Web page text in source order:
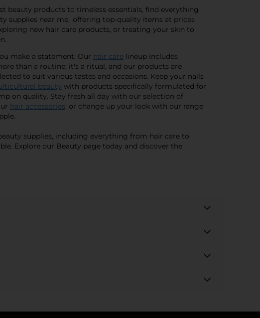
beauty products to timeless essentials, find everything
supplies near me,' offering top-quality items at prices
new hair care products, or treating your skin to
make a statement. Our hair care lineup includes
than a routine; it's a ritual, and our products are
to suit various tastes and occasions. Keep your nails
beauty with products specifically formulated for
on quality. Stay fresh all day with our selection of
hair accessories, or change up your look with our range
supplies, including everything from hair care to
Explore our Beauty page today and discover the